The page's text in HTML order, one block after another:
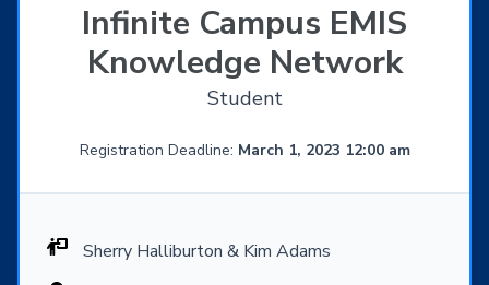
Infinite Campus EMIS
Knowledge Network
Student
Registration Deadline: March 1, 2023 12:00 am
Sherry Halliburton & Kim Adams